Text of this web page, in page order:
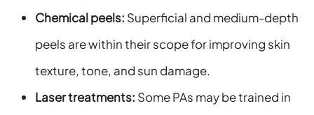
Chemical peels: Superficial and medium-depth
peels are within their scope for improving skin
texture, tone, and sun damage.
Laser treatments: Some PAs may be trained in